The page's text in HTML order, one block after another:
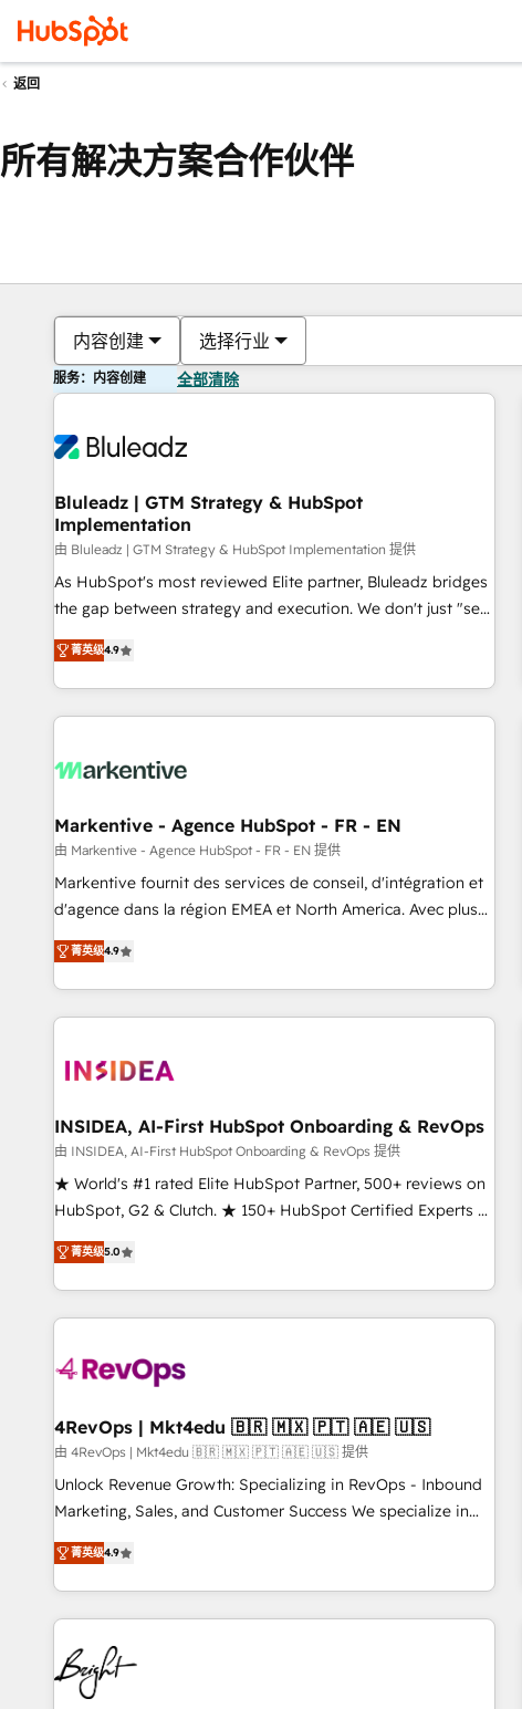
返回
所有解决方案合作伙伴
内容创建 选择行业
服务：内容创建 全部清除
Bluleadz | GTM Strategy & HubSpot
Implementation
由 Bluleadz | GTM Strategy & HubSpot Implementation 提供
As HubSpot's most reviewed Elite partner, Bluleadz bridges
the gap between strategy and execution. We don't just "set
up tools" — we install the GTM Operating System (GTM OS)
to align your leadership and engineer a portal that drives
predictable revenue velocity. 🚀 GTM Strategy & Alignment
Workshops & Sprints: Identify "Valleys of Death" stalling
mess." ⚙️ Elite Engineering & AI Scalable Architecture: Zero-
HubSpot Accreditations. AI-Powered RevOps: Breeze AI,
custom AI agents, and high-integrity migrations for total
reporting clarity. Security & Compliance: SOC 2 Type I and
HIPAA attested for enterprise-grade data security. 🏆 Why
Five-Star Reviews
菁英级4.9
Markentive - Agence HubSpot - FR - EN
由 Markentive - Agence HubSpot - FR - EN 提供
Markentive fournit des services de conseil, d'intégration et
d'agence dans la région EMEA et North America. Avec plus
de 115 experts en marketing automation, Growth, Revops,
CRM et webdesign. Markentive is both a consulting firm, a
digital agency and an integrator. With over 115 experts in
marketing automation, growth, revops, CRM and webdesign
菁英级4.9
INSIDEA, AI-First HubSpot Onboarding & RevOps
由 INSIDEA, AI-First HubSpot Onboarding & RevOps 提供
★ World's #1 rated Elite HubSpot Partner, 500+ reviews on
HubSpot, G2 & Clutch. ★ 150+ HubSpot Certified Experts &
Trainers across the team ★ 1,500+ implementations across
five continents ★ AI-First, RevOps-led, Onboarding
obsessed ★ Company of the Year 2024/25 INSIDEA helps
growing companies turn HubSpot into a revenue engine.
powered workflows that drive adoption from week one, in
with workflows built around your business, not a template.
➤ Migration: Move from any legacy CRM. Zero downtime,
full data integrity. ➤ Implementation: Configure HubSpot to
run your revenue process. Sales, marketing, and service
custom agents, and APIs to remove manual work. ➤
Ongoing Management: Monthly tune-ups, feature rollouts,
菁英级5.0
4RevOps | Mkt4edu 🇧🇷 🇲🇽 🇵🇹 🇦🇪 🇺🇸
由 4RevOps | Mkt4edu 🇧🇷 🇲🇽 🇵🇹 🇦🇪 🇺🇸 提供
Unlock Revenue Growth: Specializing in RevOps - Inbound
Marketing, Sales, and Customer Success We specialize in
driving revenue growth for companies across industries
through tailored marketing, sales, and customer success
strategies, utilizing RevOps methodologies. As Latin
America's largest HubSpot partner and a global leader in
education market, we offer unparalleled insights. Operating
in five countries—Brazil, UAE (Abu Dhabi/Dubai/Sharjah),
Mexico, USA, and Portugal—we've executed over a hundred
菁英级4.9